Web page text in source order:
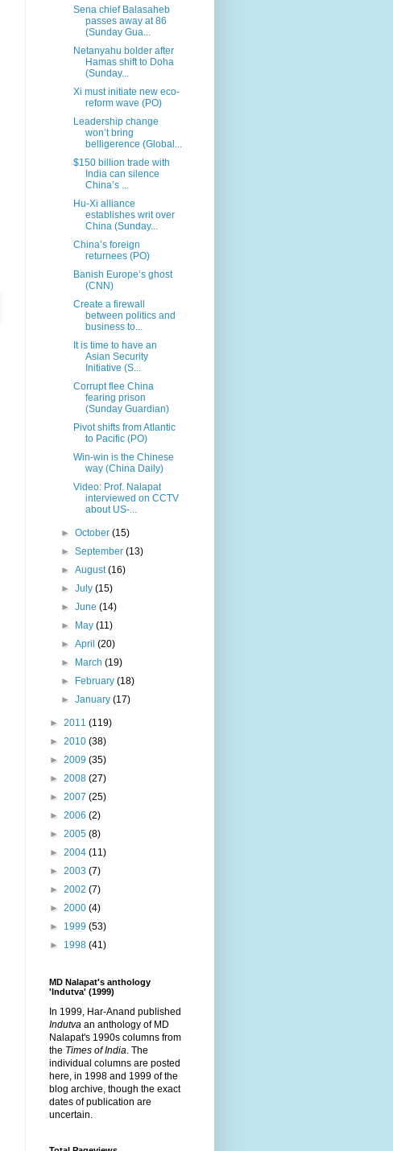
Sena chief Balasaheb
passes away at 86
(Sunday Gua...
Netanyahu bolder after
Hamas shift to Doha
(Sunday...
Xi must initiate new eco-
reform wave (PO)
Leadership change
won’t bring
belligerence (Global...
$150 billion trade with
India can silence
China’s ...
Hu-Xi alliance
establishes writ over
China (Sunday...
China’s foreign
returnees (PO)
Banish Europe’s ghost
(CNN)
Create a firewall
between politics and
business to...
It is time to have an
Asian Security
Initiative (S...
Corrupt flee China
fearing prison
(Sunday Guardian)
Pivot shifts from Atlantic
to Pacific (PO)
Win-win is the Chinese
way (China Daily)
Video: Prof. Nalapat
interviewed on CCTV
about US-...
►October(15)
►September(13)
►August(16)
►July(15)
►June(14)
► May(11)
►April(20)
► March(19)
► February(18)
►January(17)
► 2011 (119)
► 2010 (38)
► 2009 (35)
► 2008 (27)
► 2007 (25)
► 2006 (2)
► 2005 (8)
► 2004 (11)
► 2003 (7)
► 2002 (7)
► 2000 (4)
► 1999 (53)
► 1998 (41)
MD Nalapat's anthology
'Indutva' (1999)
In 1999, Har-Anand published
Indutva an anthology of MD
Nalapat's 1990s columns from
the Times of India . The
individual columns are posted
here, in 1998 and 1999 of the
blog archive, though the exact
dates of publication are
uncertain.